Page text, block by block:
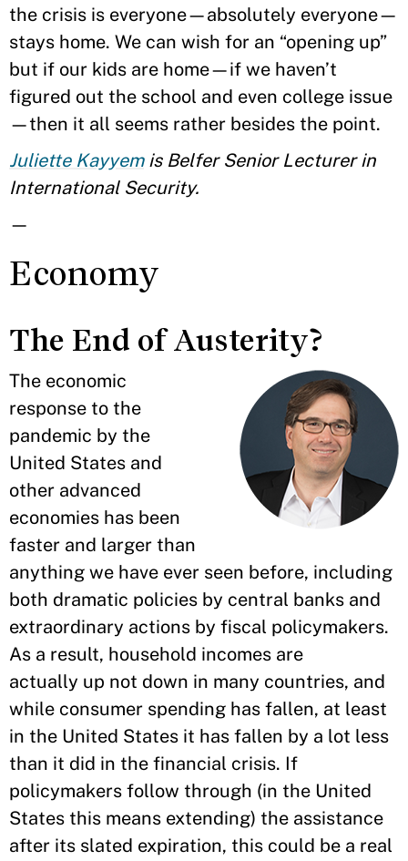
the crisis is everyone—absolutely everyone—
stays home. We can wish for an “opening up”
but if our kids are home—if we haven’t
figured out the school and even college issue
—then it all seems rather besides the point.
Juliette Kayyemis Belfer Senior Lecturer in
International Security.
—
Economy
The End of Austerity?
The economic
response to the
pandemic by the
United States and
other advanced
economies has been
faster and larger than
anything we have ever seen before, including
both dramatic policies by central banks and
extraordinary actions by fiscal policymakers.
As a result, household incomes are
actually up not down in many countries, and
while consumer spending has fallen, at least
in the United States it has fallen by a lot less
than it did in the financial crisis. If
policymakers follow through (in the United
States this means extending) the assistance
after its slated expiration, this could be a real